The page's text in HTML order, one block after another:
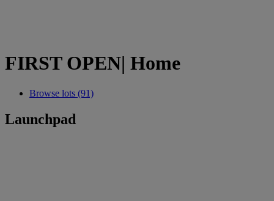
FIRST OPEN| Home
Browse lots (91)
Launchpad